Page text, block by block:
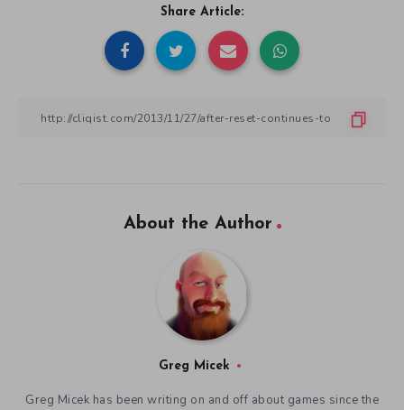
Share Article:
About the Author
Greg Micek
Greg Micek has been writing on and off about games since the